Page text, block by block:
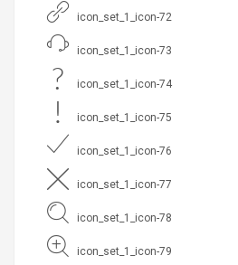
icon_set_1_icon-72
icon_set_1_icon-73
icon_set_1_icon-74
icon_set_1_icon-75
icon_set_1_icon-76
icon_set_1_icon-77
icon_set_1_icon-78
icon_set_1_icon-79